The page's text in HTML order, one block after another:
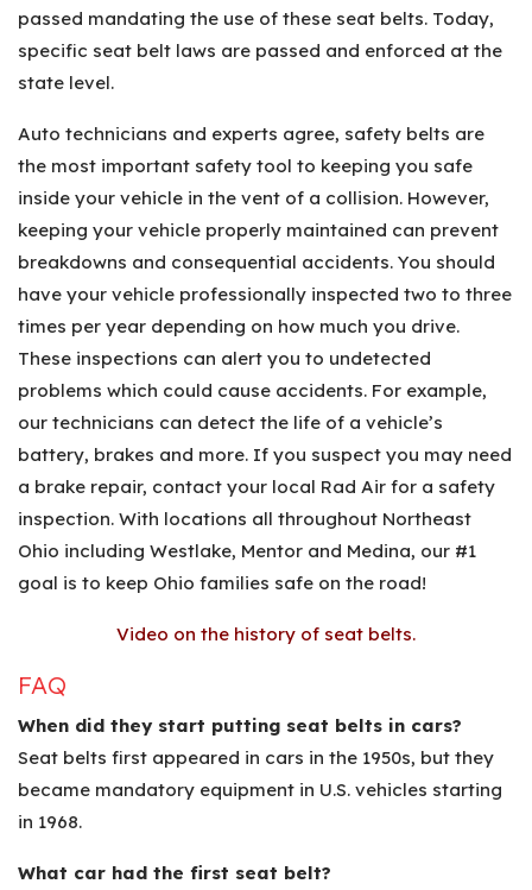
passed mandating the use of these seat belts. Today,
specific seat belt laws are passed and enforced at the
state level.
Auto technicians and experts agree, safety belts are
the most important safety tool to keeping you safe
inside your vehicle in the vent of a collision. However,
keeping your vehicle properly maintained can prevent
breakdowns and consequential accidents. You should
have your vehicle professionally inspected two to three
times per year depending on how much you drive.
These inspections can alert you to undetected
problems which could cause accidents. For example,
our technicians can detect the life of a vehicle’s
battery, brakes and more. If you suspect you may need
a brake repair, contact your local Rad Air for a safety
inspection. With locations all throughout Northeast
Ohio including Westlake, Mentor and Medina, our #1
goal is to keep Ohio families safe on the road!
Video on the history of seat belts.
FAQ
When did they start putting seat belts in cars?
Seat belts first appeared in cars in the 1950s, but they
became mandatory equipment in U.S. vehicles starting
in 1968.
What car had the first seat belt?